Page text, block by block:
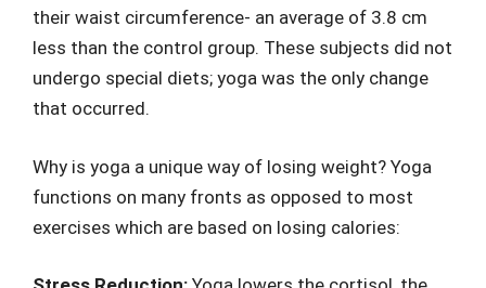
their waist circumference- an average of 3.8 cm
less than the control group. These subjects did not
undergo special diets; yoga was the only change
that occurred.
Why is yoga a unique way of losing weight? Yoga
functions on many fronts as opposed to most
exercises which are based on losing calories: